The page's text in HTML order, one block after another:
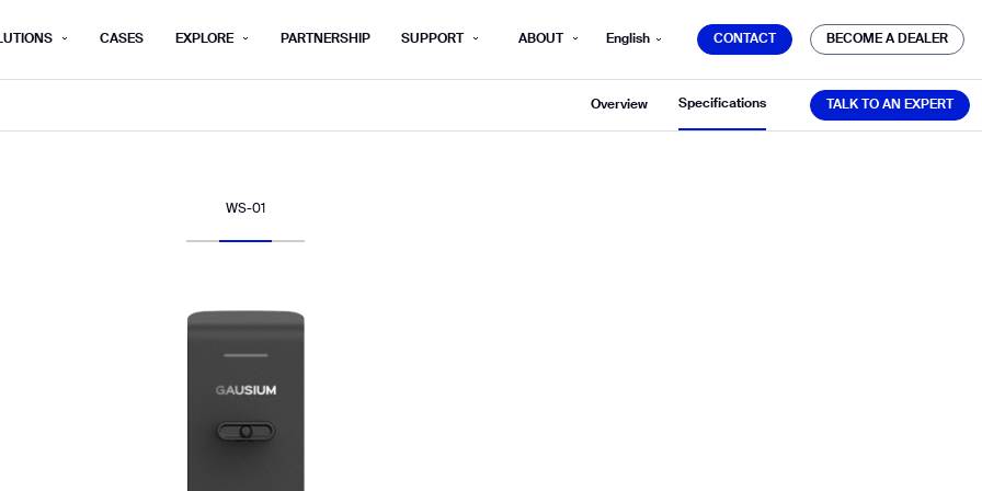
CASES EXPLORE PARTNERSHIP SUPPORT ABOUT English CONTACT
BECOME A DEALER
Overview Specifications TALK TO AN EXPERT
WS-01
NEXT STEP
City